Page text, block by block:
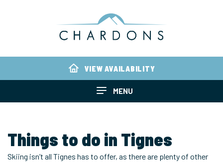
VIEW AVAILABILITY
MENU
Things to do in Tignes
Skiing isn’t all Tignes has to offer, as there are plenty of other